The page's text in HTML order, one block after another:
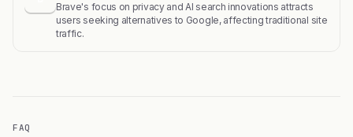
Brave's focus on privacy and AI search innovations attracts
users seeking alternatives to Google, affecting traditional site
traffic.
FAQ